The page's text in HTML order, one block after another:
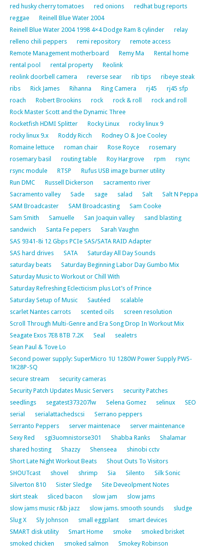
red husky cherry tomatoes red onions
redhat bug reports
reggae
Reinell Blue Water 2004
Reinell Blue Water 2004 1998 4×4 Dodge Ram 8 cylinder
relay
relleno chili peppers
remi repository
remote access
Remote Management motherboard
Remy Ma
Rental home
rental pool
rental property
Reolink
reolink doorbell camera
reverse sear rib tips
ribeye steak
ribs
Rick James Rihanna Ring Camera rj45
rj45 sfp
roach
Robert Brookins rock rock & roll
rock and roll
Rock Master Scott and the Dynamic Three
Rocketfish HDMI Splitter
Rocky Linux
rocky linux 9
rocky linux 9.x
Roddy Ricch
Rodney O & Joe Cooley
Romaine lettuce
roman chair Rose Royce
rosemary
rosemary basil
routing table Roy Hargrove rpm
rsync
rsync module
RTSP
Rufus USB image burner utility
Run DMC
Russell Dickerson
sacramento river
Sacramento valley
Sade sage salad Salt
Salt N Peppa
SAM Broadcaster
SAM Broadcasting
Sam Cooke
Sam Smith
Samuelle San Joaquin valley
sand blasting
sandwich
Santa Fe pepers
Sarah Vaughn
SAS 9341-8i 12 Gbps PCIe SAS/SATA RAID Adapter
SAS hard drives
SATA
Saturday All Day Sounds
saturday beats
Saturday Beginning Labor Day Gumbo Mix
Saturday Music to Workout or Chill With
Saturday Refreshing Eclecticism plus Lot’s of Prince
Saturday Setup of Music
Sautéed
scalable
scarlet Nantes carrots
scented oils
screen resolution
Scroll Through Multi-Genre and Era Song Drop In Workout Mix
Seagate Exos 7E8 8TB 7.2K
Seal
sealetrs
Sean Paul & Tove Lo
Second power supply: SuperMicro 1U 1280W Power Supply PWS-
1K28P-SQ
secure stream
security cameras
Security Patch Updates Music Servers
security Patches
seedlings
segatest373207lw Selena Gomez selinux
SEO
serial
serialattachedscsi
Serrano peppers
Serranto Peppers
server maintenace
server maintenance
Sexy Red
sgi3uomnistorse301 Shabba Ranks
Shalamar
shared hosting
Shazzy Shenseea
shinobi cctv
Short Late Night Workout Beats
Shout Outs To Visitors
SHOUTcast
shovel shrimp Sia Silento
Silk Sonic
Silverton 810
Sister Sledge
Site Deveolpment Notes
skirt steak
sliced bacon slow jam
slow jams
slow jams music r&b jazz
slow jams. smooth sounds
sludge
Slug X
Sly Johnson small eggplant
smart devices
SMART disk utility
Smart Home smoke
smoked brisket
smoked chicken
smoked salmon
Smokey Robinson